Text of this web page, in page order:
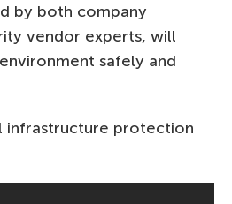
by both company
vendor experts, will
safely and
infrastructure protection